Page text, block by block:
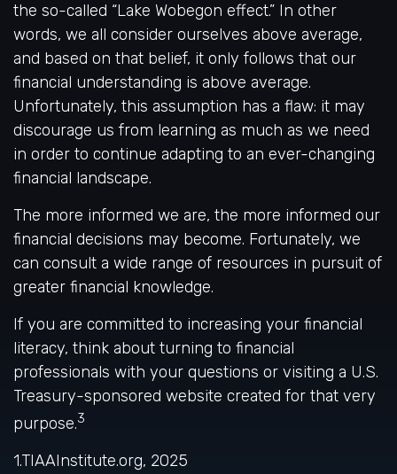
the so-called “Lake Wobegon effect.” In other
words, we all consider ourselves above average,
and based on that belief, it only follows that our
financial understanding is above average.
Unfortunately, this assumption has a flaw: it may
discourage us from learning as much as we need
in order to continue adapting to an ever-changing
financial landscape.
The more informed we are, the more informed our
financial decisions may become. Fortunately, we
can consult a wide range of resources in pursuit of
greater financial knowledge.
If you are committed to increasing your financial
literacy, think about turning to financial
professionals with your questions or visiting a U.S.
Treasury-sponsored website created for that very
purpose.3
1.TIAAInstitute.org, 2025